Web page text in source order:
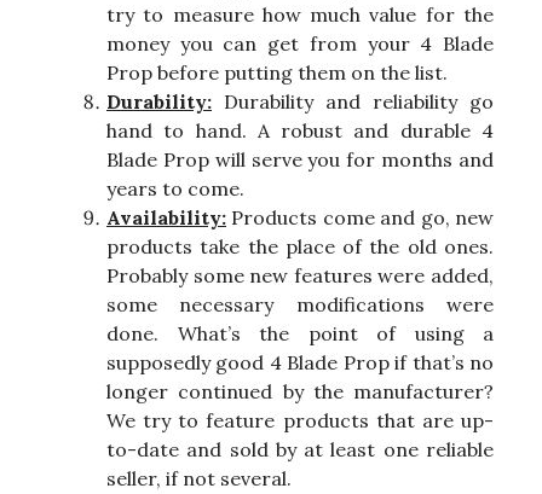
try to measure how much value for the
money you can get from your 4 Blade
Prop before putting them on the list.
Durability: Durability and reliability go
hand to hand. A robust and durable 4
Blade Prop will serve you for months and
years to come.
Availability: Products come and go, new
products take the place of the old ones.
Probably some new features were added,
some necessary modifications were
done. What’s the point of using a
supposedly good 4 Blade Prop if that’s no
longer continued by the manufacturer?
We try to feature products that are up-
to-date and sold by at least one reliable
seller, if not several.